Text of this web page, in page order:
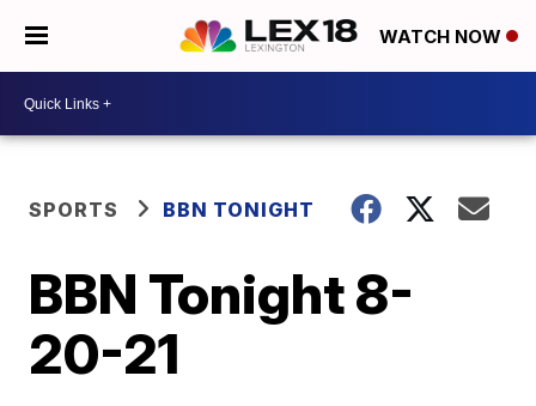
WATCH NOW
SPORTS BBN TONIGHT
BBN Tonight 8-
20-21